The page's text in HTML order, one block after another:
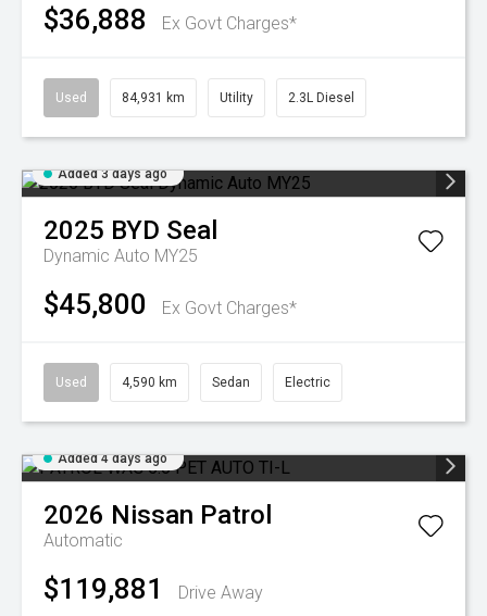
$36,888 Ex Govt Charges*
Used 84,931 km Utility 2.3L Diesel
Added 3 days ago
2025 BYD Seal
Dynamic Auto MY25
$45,800 Ex Govt Charges*
Used 4,590 km Sedan Electric
Added 4 days ago
2026 Nissan Patrol
Automatic
$119,881 Drive Away